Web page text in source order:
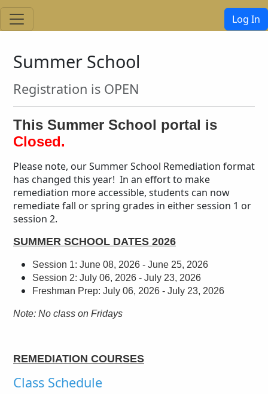
Log In
Summer School
Registration is OPEN
This Summer School portal is
Closed.
Please note, our Summer School Remediation format
has changed this year! In an effort to make
remediation more accessible, students can now
remediate fall or spring grades in either session 1 or
session 2.
SUMMER SCHOOL DATES 2026
Session 1: June 08, 2026 - June 25, 2026
Session 2: July 06, 2026 - July 23, 2026
Freshman Prep: July 06, 2026 - July 23, 2026
Note: No class on Fridays
REMEDIATION COURSES
Class Schedule